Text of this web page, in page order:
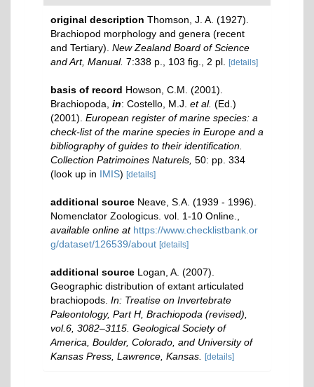
original description Thomson, J. A. (1927).
Brachiopod morphology and genera (recent
and Tertiary). New Zealand Board of Science
and Art, Manual. 7:338 p., 103 ﬁg., 2 pl. [details]
basis of record Howson, C.M. (2001).
Brachiopoda, in: Costello, M.J. et al. (Ed.)
(2001). European register of marine species: a
check-list of the marine species in Europe and a
bibliography of guides to their identification.
Collection Patrimoines Naturels, 50: pp. 334
(look up in IMIS) [details]
additional source Neave, S.A. (1939 - 1996).
Nomenclator Zoologicus. vol. 1-10 Online.
available online at https://www.checklistbank.or
g/dataset/126539/about [details]
additional source Logan, A. (2007).
Geographic distribution of extant articulated
brachiopods. In: Treatise on Invertebrate
Paleontology, Part H, Brachiopoda (revised),
vol.6, 3082–3115. Geological Society of
America, Boulder, Colorado, and University of
Kansas Press, Lawrence, Kansas.
[details]